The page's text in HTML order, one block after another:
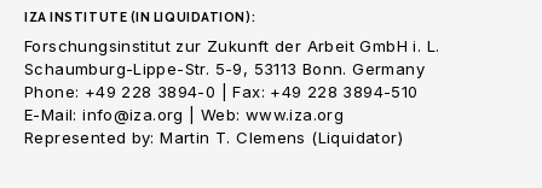
IZA INSTITUTE (IN LIQUIDATION):
Forschungsinstitut zur Zukunft der Arbeit GmbH i. L.
Schaumburg-Lippe-Str. 5-9, 53113 Bonn. Germany
Phone: +49 228 3894-0 | Fax: +49 228 3894-510
E-Mail: info@iza.org | Web: www.iza.org
Represented by: Martin T. Clemens (Liquidator)